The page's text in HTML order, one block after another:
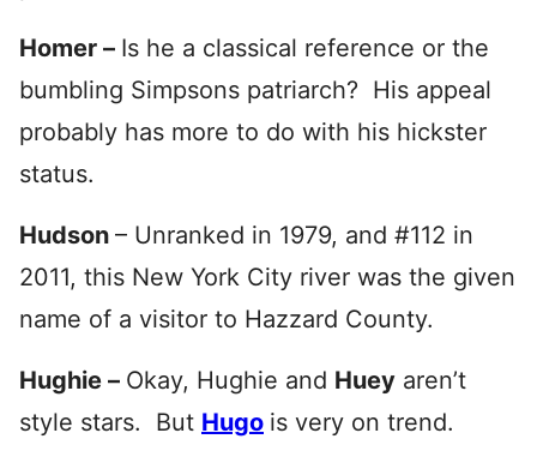
Homer – Is he a classical reference or the
bumbling Simpsons patriarch? His appeal
probably has more to do with his hickster
status.
Hudson – Unranked in 1979, and #112 in
2011, this New York City river was the given
name of a visitor to Hazzard County.
Hughie – Okay, Hughie and Huey aren’t
style stars. But Hugo is very on trend.